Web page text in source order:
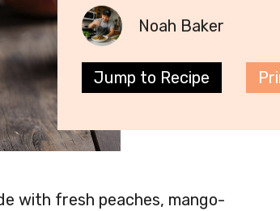
Noah Baker
Jump to Recipe
with fresh peaches, mango-